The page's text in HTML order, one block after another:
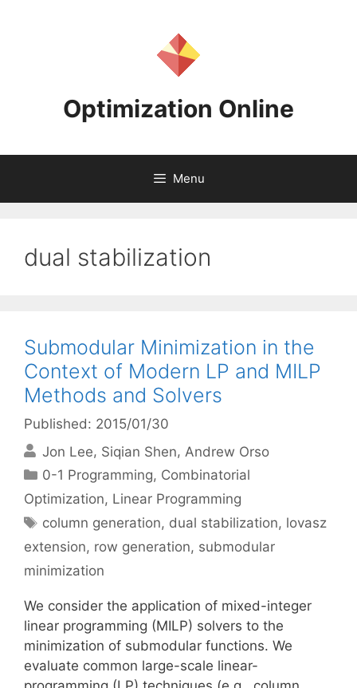
Optimization Online
Menu
dual stabilization
Submodular Minimization in the
Context of Modern LP and MILP
Methods and Solvers
Published: 2015/01/30
Jon Lee Siqian Shen Andrew Orso
Categories
0-1 Programming, Combinatorial
Optimization, Linear Programming
Tags
column generation, dual stabilization, lovasz
extension, row generation, submodular
minimization
We consider the application of mixed-integer
linear programming (MILP) solvers to the
minimization of submodular functions. We
evaluate common large-scale linear-